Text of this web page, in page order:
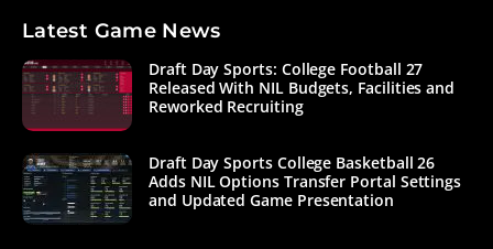
Latest Game News
Draft Day Sports: College Football 27
Released With NIL Budgets, Facilities and
Reworked Recruiting
Draft Day Sports College Basketball 26
Adds NIL Options Transfer Portal Settings
and Updated Game Presentation